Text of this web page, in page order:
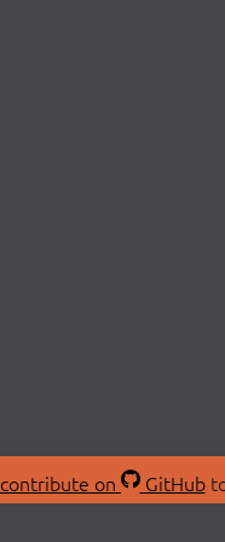
contribute on GitHub